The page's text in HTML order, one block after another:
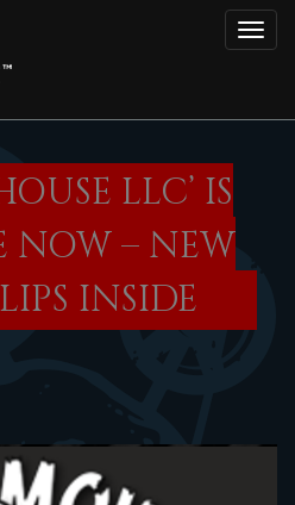
LLC’ IS
NOW – NEW
INSIDE